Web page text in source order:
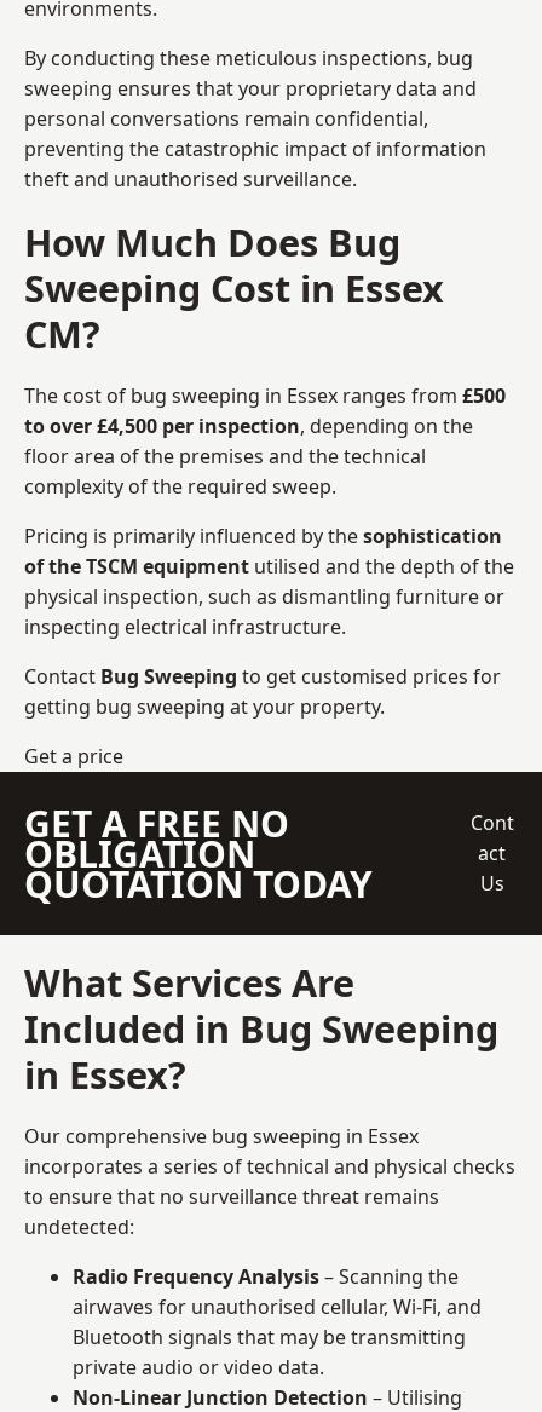
environments.
By conducting these meticulous inspections, bug
sweeping ensures that your proprietary data and
personal conversations remain confidential,
preventing the catastrophic impact of information
theft and unauthorised surveillance.
How Much Does Bug
Sweeping Cost in Essex
CM?
The cost of bug sweeping in Essex ranges from £500
to over £4,500 per inspection, depending on the
floor area of the premises and the technical
complexity of the required sweep.
Pricing is primarily influenced by thesophistication
of the TSCM equipment utilised and the depth of the
physical inspection, such as dismantling furniture or
inspecting electrical infrastructure.
Contact Bug Sweeping to get customised prices for
getting bug sweeping at your property.
Get a price
GET A FREE NO
OBLIGATION
QUOTATION TODAY
Cont
act
Us
What Services Are
Included in Bug Sweeping
in Essex?
Our comprehensive bug sweeping in Essex
incorporates a series of technical and physical checks
to ensure that no surveillance threat remains
undetected:
Radio Frequency Analysis– Scanning the
airwaves for unauthorised cellular, Wi-Fi, and
Bluetooth signals that may be transmitting
private audio or video data.
Non-Linear Junction Detection – Utilising